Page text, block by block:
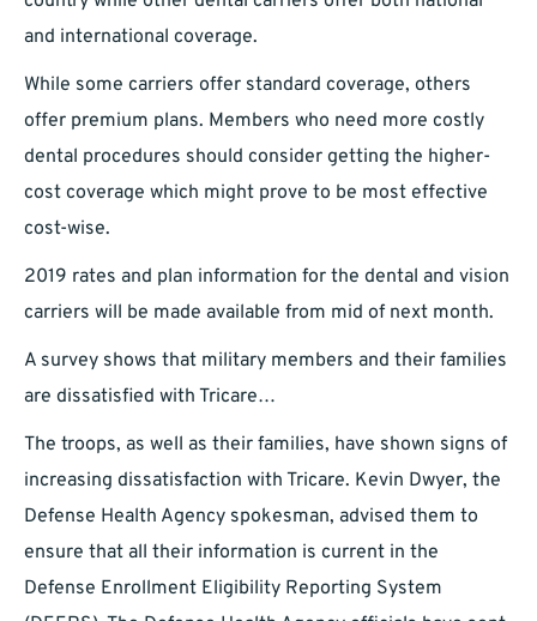
and international coverage.
While some carriers offer standard coverage, others
offer premium plans. Members who need more costly
dental procedures should consider getting the higher-
cost coverage which might prove to be most effective
cost-wise.
2019 rates and plan information for the dental and vision
carriers will be made available from mid of next month.
A survey shows that military members and their families
are dissatisfied with Tricare…
The troops, as well as their families, have shown signs of
increasing dissatisfaction with Tricare. Kevin Dwyer, the
Defense Health Agency spokesman, advised them to
ensure that all their information is current in the
Defense Enrollment Eligibility Reporting System